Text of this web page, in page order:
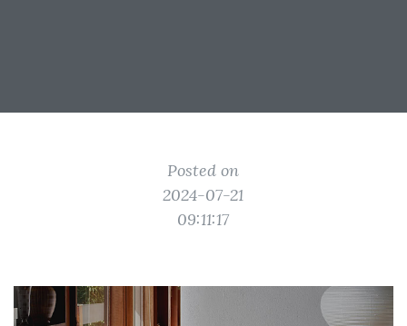
Posted on
2024-07-21
09:11:17